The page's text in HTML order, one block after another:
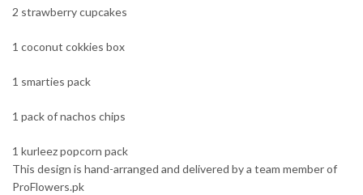
2 strawberry cupcakes
1 coconut cokkies box
1 smarties pack
1 pack of nachos chips
1 kurleez popcorn pack
This design is hand-arranged and delivered by a team member of
ProFlowers.pk